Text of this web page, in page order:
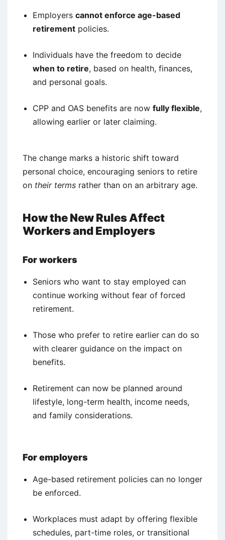
Employers cannot enforce age-based
retirement policies.
Individuals have the freedom to decide
when to retire, based on health, finances,
and personal goals.
CPP and OAS benefits are now fully flexible,
allowing earlier or later claiming.
The change marks a historic shift toward
personal choice, encouraging seniors to retire
on their terms rather than on an arbitrary age.
How the New Rules Affect
Workers and Employers
For workers
Seniors who want to stay employed can
continue working without fear of forced
retirement.
Those who prefer to retire earlier can do so
with clearer guidance on the impact on
benefits.
Retirement can now be planned around
lifestyle, long-term health, income needs,
and family considerations.
For employers
Age-based retirement policies can no longer
be enforced.
Workplaces must adapt by offering flexible
schedules, part-time roles, or transitional